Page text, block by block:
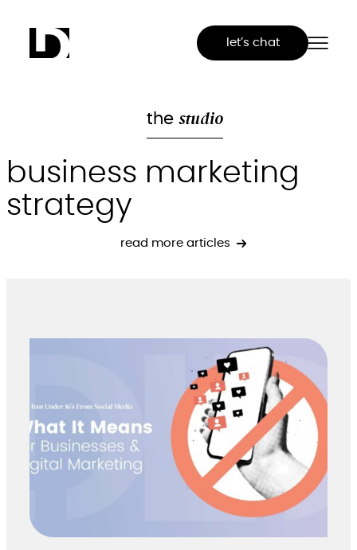
let’s chat
the studio
business marketing
strategy
read more articles